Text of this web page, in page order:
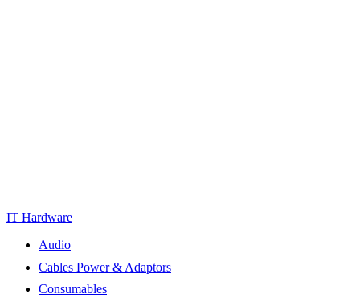
IT Hardware
Audio
Cables Power & Adaptors
Consumables